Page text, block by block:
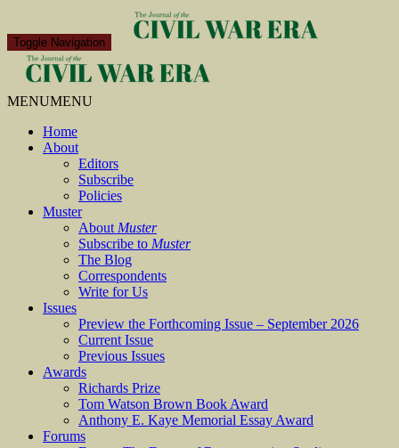
Toggle Navigation
MENUMENU
Home
About
Editors
Subscribe
Policies
Muster
About Muster
Subscribe to Muster
The Blog
Correspondents
Write for Us
Issues
Preview the Forthcoming Issue – September 2026
Current Issue
Previous Issues
Awards
Richards Prize
Tom Watson Brown Book Award
Anthony E. Kaye Memorial Essay Award
Forums